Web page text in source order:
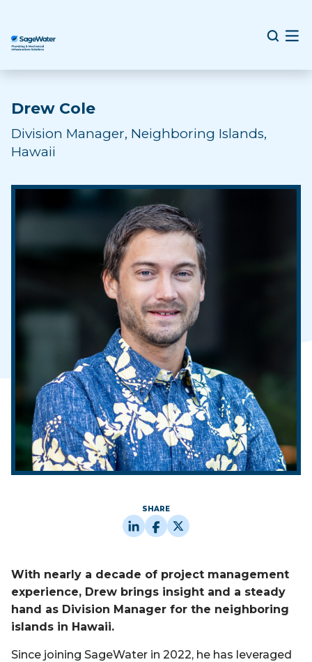
Drew Cole
Division Manager, Neighboring Islands,
Hawaii
SHARE
With nearly a decade of project management
experience, Drew brings insight and a steady
hand as Division Manager for the neighboring
islands in Hawaii.
Since joining SageWater in 2022, he has leveraged